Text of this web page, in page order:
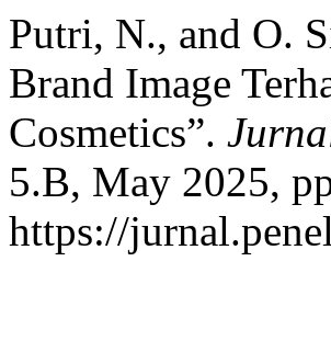
Putri, N., and O.
Brand Image
Cosmetics”.
5.B, May 2025,
https://